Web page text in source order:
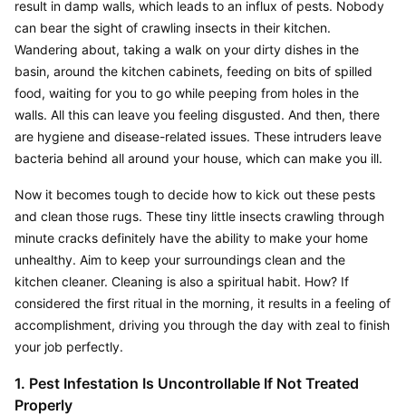
result in damp walls, which leads to an influx of pests. Nobody
can bear the sight of crawling insects in their kitchen.
Wandering about, taking a walk on your dirty dishes in the
basin, around the kitchen cabinets, feeding on bits of spilled
food, waiting for you to go while peeping from holes in the
walls. All this can leave you feeling disgusted. And then, there
are hygiene and disease-related issues. These intruders leave
bacteria behind all around your house, which can make you ill.
Now it becomes tough to decide how to kick out these pests
and clean those rugs. These tiny little insects crawling through
minute cracks definitely have the ability to make your home
unhealthy. Aim to keep your surroundings clean and the
kitchen cleaner. Cleaning is also a spiritual habit. How? If
considered the first ritual in the morning, it results in a feeling of
accomplishment, driving you through the day with zeal to finish
your job perfectly.
1. Pest Infestation Is Uncontrollable If Not Treated
Properly